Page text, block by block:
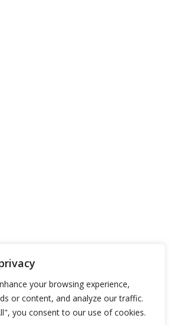
your browsing experience,
or content, and analyze our traffic.
you consent to our use of cookies.